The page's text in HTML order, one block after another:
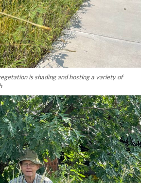
is shading and hosting a variety of